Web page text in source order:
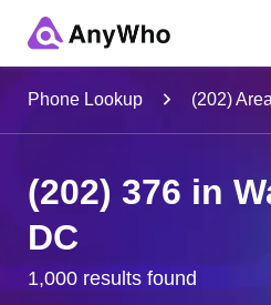
City & State
Phone Lookup (202)
(202) 376 in
DC
1,000 results found